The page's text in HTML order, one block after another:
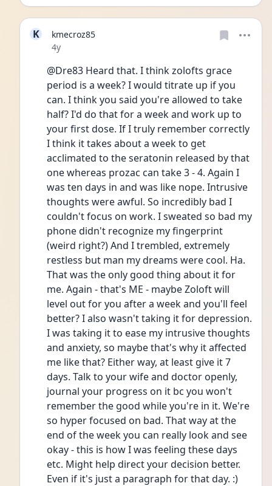
K
kmecroz85
Date posted
4y
@Dre83 Heard that. I think zolofts grace
period is a week? I would titrate up if you
can. I think you said you're allowed to take
half? I'd do that for a week and work up to
your first dose. If I truly remember correctly
I think it takes about a week to get
acclimated to the seratonin released by that
one whereas prozac can take 3 - 4. Again I
was ten days in and was like nope. Intrusive
thoughts were awful. So incredibly bad I
couldn't focus on work. I sweated so bad my
phone didn't recognize my fingerprint
(weird right?) And I trembled, extremely
restless but man my dreams were cool. Ha.
That was the only good thing about it for
me. Again - that's ME - maybe Zoloft will
level out for you after a week and you'll feel
better? I also wasn't taking it for depression.
I was taking it to ease my intrusive thoughts
and anxiety, so maybe that's why it affected
me like that? Either way, at least give it 7
days. Talk to your wife and doctor openly,
journal your progress on it bc you won't
remember the good while you're in it. We're
so hyper focused on bad. That way at the
end of the week you can really look and see
okay - this is how I was feeling these days
etc. Might help direct your decision better.
Even if it's just a paragraph for that day. :)